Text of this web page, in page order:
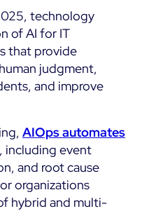
technology
of AI for IT
that provide
judgment,
and improve
AIOps automates
, including event
and root cause
organizations
hybrid and multi-